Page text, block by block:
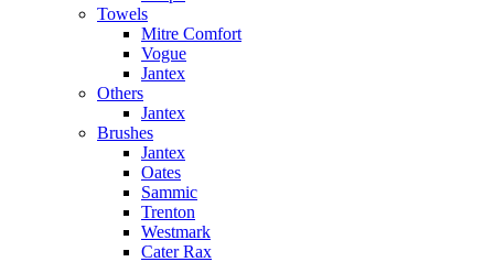
Towels
Mitre Comfort
Vogue
Jantex
Others
Jantex
Brushes
Jantex
Oates
Sammic
Trenton
Westmark
Cater Rax